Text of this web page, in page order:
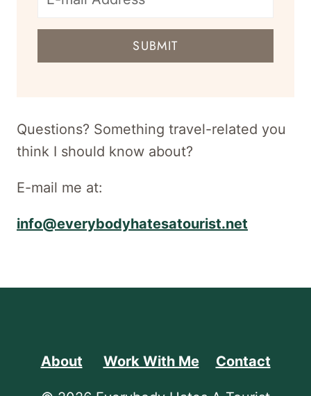
E-
mail
SUBMIT
Questions? Something travel-related you
think I should know about?
E-mail me at:
info@everybodyhatesatourist.net
About Work With Me Contact